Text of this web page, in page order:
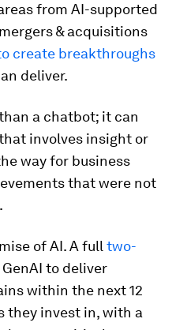
from AI-supported
& acquisitions
create breakthroughs
deliver.
a chatbot; it can
involves insight or
way for business
that were not
of AI. A full two-
to deliver
within the next 12
they invest in, with a